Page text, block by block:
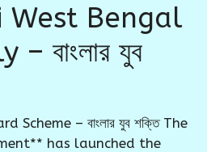
West Bengal
বাংলার যুব
– বাংলার যুব শক্তি The
has launched the